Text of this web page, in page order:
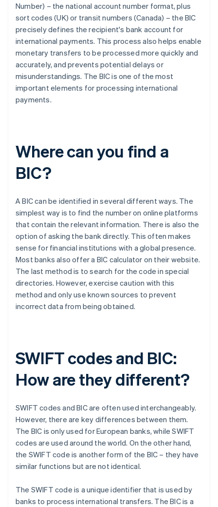
Number) – the national account number format, plus
sort codes (UK) or transit numbers (Canada) – the BIC
precisely defines the recipient's bank account for
international payments. This process also helps enable
monetary transfers to be processed more quickly and
accurately, and prevents potential delays or
misunderstandings. The BIC is one of the most
important elements for processing international
payments.
Where can you find a
BIC?
A BIC can be identified in several different ways. The
simplest way is to find the number on online platforms
that contain the relevant information. There is also the
option of asking the bank directly. This often makes
sense for financial institutions with a global presence.
Most banks also offer a BIC calculator on their website.
The last method is to search for the code in special
directories. However, exercise caution with this
method and only use known sources to prevent
incorrect data from being obtained.
SWIFT codes and BIC:
How are they different?
SWIFT codes and BIC are often used interchangeably.
However, there are key differences between them.
The BIC is only used for European banks, while SWIFT
codes are used around the world. On the other hand,
the SWIFT code is another form of the BIC – they have
similar functions but are not identical.
The SWIFT code is a unique identifier that is used by
banks to process international transfers. The BIC is a